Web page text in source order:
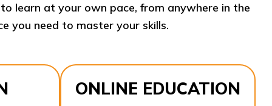
need to master your skills.​
ONLINE EDUCATION